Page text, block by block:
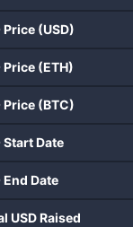
Price (USD)
Price (ETH)
Price (BTC)
Start Date
End Date
USD Raised